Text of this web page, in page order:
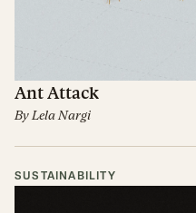
Ant Attack
ByLela Nargi
SUSTAINABILITY